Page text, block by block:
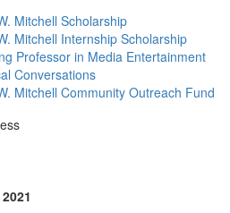
Mitchell Scholarship
Mitchell Internship Scholarship
Professor in Media Entertainment
Conversations
Mitchell Community Outreach Fund